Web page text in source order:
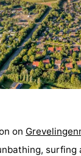
on
surfing